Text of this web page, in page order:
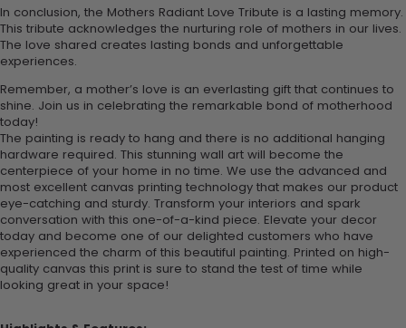
In conclusion, the Mothers Radiant Love Tribute is a lasting memory.
This tribute acknowledges the nurturing role of mothers in our lives.
The love shared creates lasting bonds and unforgettable
experiences.
Remember, a mother’s love is an everlasting gift that continues to
shine. Join us in celebrating the remarkable bond of motherhood
today!
The painting is ready to hang and there is no additional hanging
hardware required. This stunning wall art will become the
centerpiece of your home in no time. We use the advanced and
most excellent canvas printing technology that makes our product
eye-catching and sturdy. Transform your interiors and spark
conversation with this one-of-a-kind piece. Elevate your decor
today and become one of our delighted customers who have
experienced the charm of this beautiful painting. Printed on high-
quality canvas this print is sure to stand the test of time while
looking great in your space!